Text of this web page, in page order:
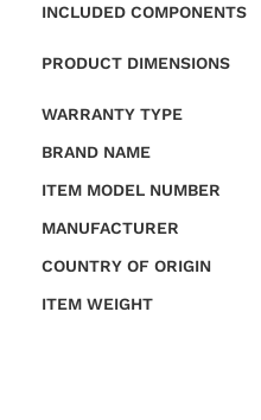
INCLUDED COMPONENTS
PRODUCT DIMENSIONS
WARRANTY TYPE
BRAND NAME
ITEM MODEL NUMBER
MANUFACTURER
COUNTRY OF ORIGIN
ITEM WEIGHT